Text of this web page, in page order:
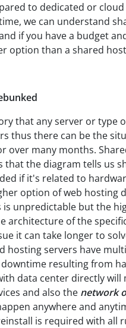
to dedicated or
we can understand
if you have a budget
option than a shared
that any server or type
thus there can be the
over many months.
that the diagram tells us
if it's related to
option of web hosting
is unpredictable but the
architecture of the
it can take longer to
hosting servers have
resulting from
data center directly
and also the network
anywhere and
is required with